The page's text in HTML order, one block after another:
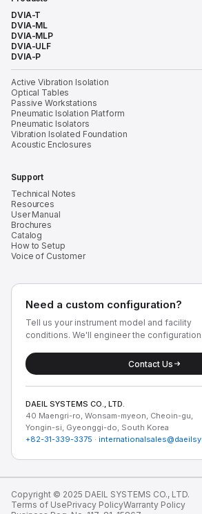
DVIA-T
DVIA-ML
DVIA-MLP
DVIA-ULF
DVIA-P
Active Vibration Isolation
Optical Tables
Passive Workstations
Pneumatic Isolation Platform
Pneumatic Isolators
Vibration Isolated Foundation
Acoustic Enclosures
Support
Technical Notes
Resources
User Manual
Brochures
Catalog
How to Setup
Voice of Customer
Need a custom configuration?
Tell us your instrument model and facility
conditions. We'll engineer the configuration.
Contact Us
DAEIL SYSTEMS CO., LTD.
40 Maengri-ro, Wonsam-myeon, Cheoin-gu,
Yongin-si, Gyeonggi-do, South Korea
+82-31-339-3375 ·
Copyright © 2025 DAEIL SYSTEMS CO., LTD.
Terms of UsePrivacy PolicyWarranty Policy